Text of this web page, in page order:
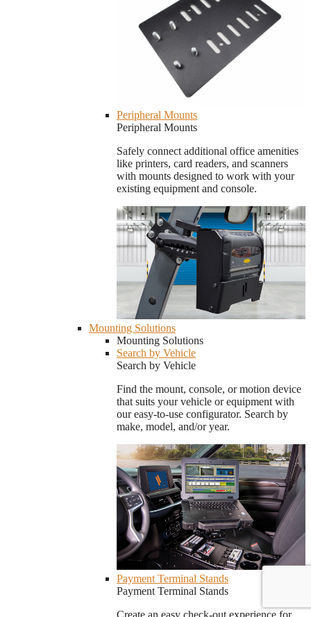
Peripheral Mounts
Peripheral Mounts
Safely connect additional office amenities
like printers, card readers, and scanners
with mounts designed to work with your
existing equipment and console.
Mounting Solutions
Mounting Solutions
Search by Vehicle
Search by Vehicle
Find the mount, console, or motion device
that suits your vehicle or equipment with
our easy-to-use configurator. Search by
make, model, and/or year.
Payment Terminal Stands
Payment Terminal Stands